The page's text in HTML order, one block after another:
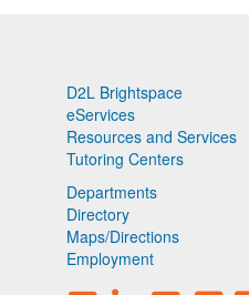
D2L Brightspace
eServices
Resources and Services
Tutoring Centers
Departments
Directory
Maps/Directions
Employment